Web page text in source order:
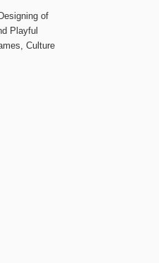
of
Playful
Culture